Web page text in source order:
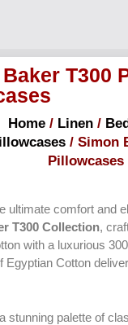
T300
Home/ Linen/
/ Simon
Pillowcases
ultimate comfort and
T300 Collection,
with a luxurious
Egyptian Cotton
stunning palette of